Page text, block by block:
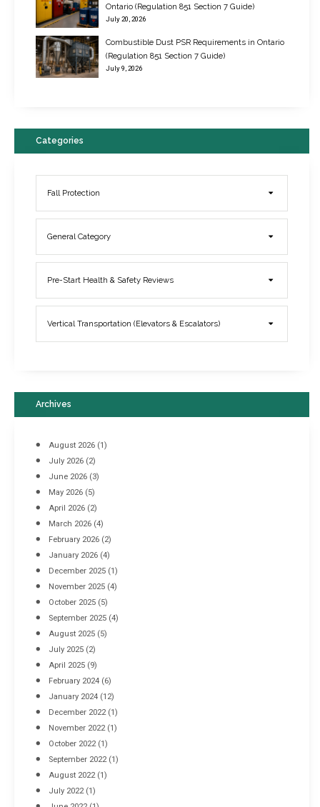
New Regulations for Suspended Work Platforms & Powered Chairs
June 22, 2017
Elevator Breakdowns - Why They Happen & What You Can Do To
March 21, 2017
Industrial Racking Failures & Why They Happen
April 8, 2016
Ontario (Regulation 851 Section 7 Guide)
July 20, 2026
Combustible Dust PSR Requirements in Ontario
(Regulation 851 Section 7 Guide)
July 9, 2026
Categories
Fall Protection
General Category
Pre-Start Health & Safety Reviews
Vertical Transportation (Elevators & Escalators)
Archives
August 2026 (1)
July 2026 (2)
June 2026 (3)
May 2026 (5)
April 2026 (2)
March 2026 (4)
February 2026 (2)
January 2026 (4)
December 2025 (1)
November 2025 (4)
October 2025 (5)
September 2025 (4)
August 2025 (5)
July 2025 (2)
April 2025 (9)
February 2024 (6)
January 2024 (12)
December 2022(1)
November 2022(1)
October 2022(1)
September 2022(1)
August 2022(1)
July 2022(1)